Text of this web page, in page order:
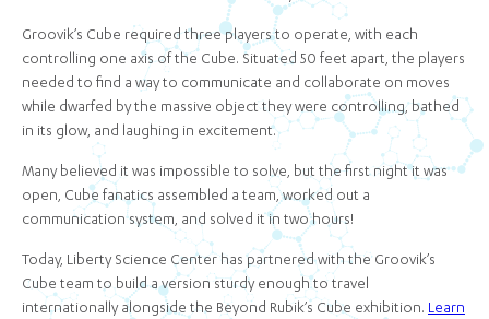
Groovik’s Cube required three players to operate, with each
controlling one axis of the Cube. Situated 50 feet apart, the players
needed to find a way to communicate and collaborate on moves
while dwarfed by the massive object they were controlling, bathed
in its glow, and laughing in excitement.
Many believed it was impossible to solve, but the first night it was
open, Cube fanatics assembled a team, worked out a
communication system, and solved it in two hours!
Today, Liberty Science Center has partnered with the Groovik’s
Cube team to build a version sturdy enough to travel
internationally alongside the Beyond Rubik’s Cube exhibition. Learn